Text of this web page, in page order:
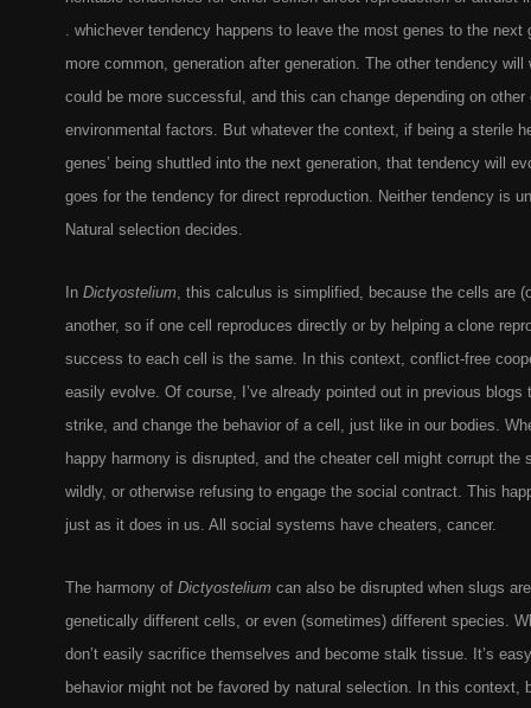
. whichever tendency happens to leave the most genes to the next
more common, generation after generation. The other tendency
could be more successful, and this can change depending on other
environmental factors. But whatever the context, if being a sterile
genes’ being shuttled into the next generation, that tendency will
goes for the tendency for direct reproduction. Neither tendency is
Natural selection decides.
In Dictyostelium, this calculus is simplified, because the cells are
another, so if one cell reproduces directly or by helping a clone
success to each cell is the same. In this context, conflict-free
easily evolve. Of course, I’ve already pointed out in previous blogs
strike, and change the behavior of a cell, just like in our bodies.
happy harmony is disrupted, and the cheater cell might corrupt the
wildly, or otherwise refusing to engage the social contract. This
just as it does in us. All social systems have cheaters, cancer.
The harmony of Dictyostelium can also be disrupted when slugs
genetically different cells, or even (sometimes) different species.
don’t easily sacrifice themselves and become stalk tissue. It’s
behavior might not be favored by natural selection. In this context,